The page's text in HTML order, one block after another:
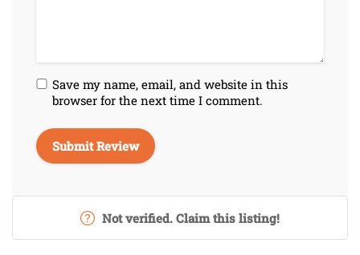
Save my name, email, and website in this
browser for the next time I comment.
Not verified. Claim this listing!